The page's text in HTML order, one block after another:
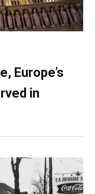
Europe’s
in